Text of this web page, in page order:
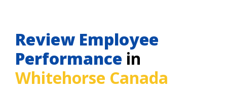
Review Employee
Performance in
Whitehorse Canada